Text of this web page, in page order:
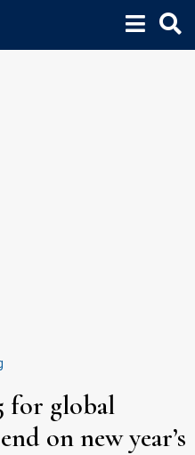
for global
on new year’s